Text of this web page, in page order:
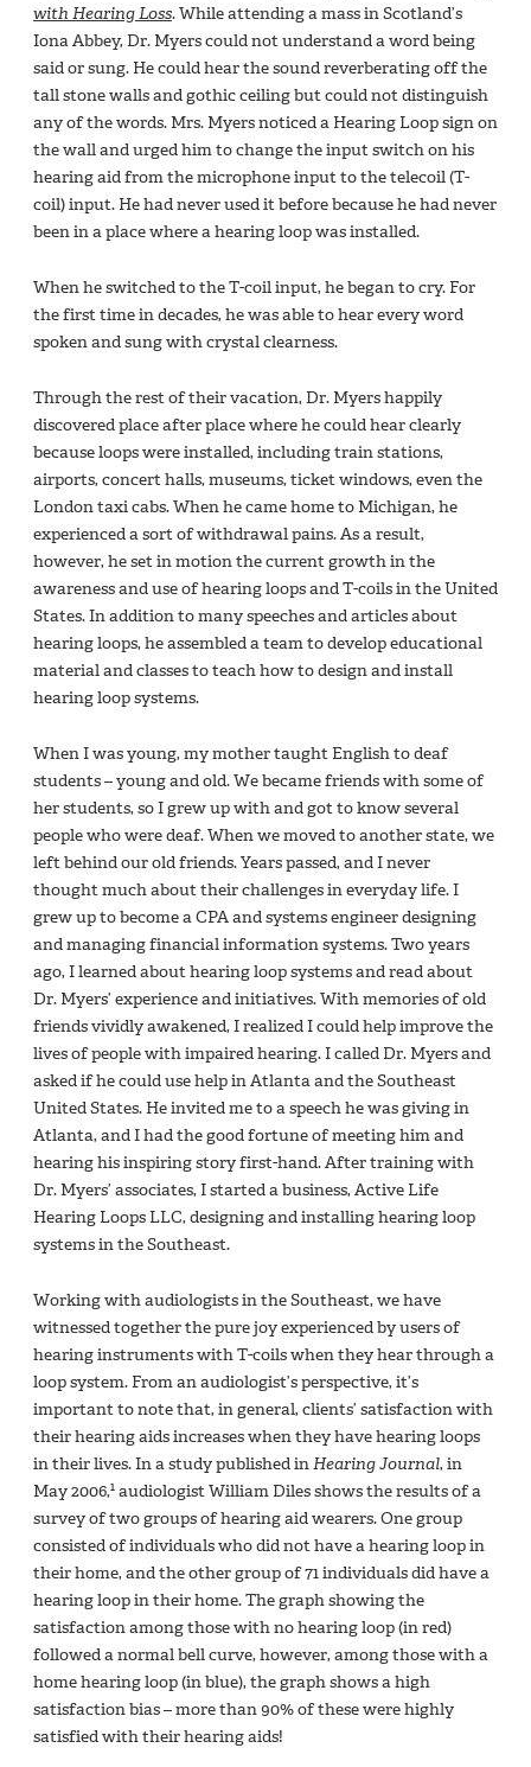
with Hearing Loss. While attending a mass in Scotland’s
Iona Abbey, Dr. Myers could not understand a word being
said or sung. He could hear the sound reverberating off the
tall stone walls and gothic ceiling but could not distinguish
any of the words. Mrs. Myers noticed a Hearing Loop sign on
the wall and urged him to change the input switch on his
hearing aid from the microphone input to the telecoil (T-
coil) input. He had never used it before because he had never
been in a place where a hearing loop was installed.
When he switched to the T-coil input, he began to cry. For
the first time in decades, he was able to hear every word
spoken and sung with crystal clearness.
Through the rest of their vacation, Dr. Myers happily
discovered place after place where he could hear clearly
because loops were installed, including train stations,
airports, concert halls, museums, ticket windows, even the
London taxi cabs. When he came home to Michigan, he
experienced a sort of withdrawal pains. As a result,
however, he set in motion the current growth in the
awareness and use of hearing loops and T-coils in the United
States. In addition to many speeches and articles about
hearing loops, he assembled a team to develop educational
material and classes to teach how to design and install
hearing loop systems.
When I was young, my mother taught English to deaf
students – young and old. We became friends with some of
her students, so I grew up with and got to know several
people who were deaf. When we moved to another state, we
left behind our old friends. Years passed, and I never
thought much about their challenges in everyday life. I
grew up to become a CPA and systems engineer designing
and managing financial information systems. Two years
ago, I learned about hearing loop systems and read about
Dr. Myers’ experience and initiatives. With memories of old
friends vividly awakened, I realized I could help improve the
lives of people with impaired hearing. I called Dr. Myers and
asked if he could use help in Atlanta and the Southeast
United States. He invited me to a speech he was giving in
Atlanta, and I had the good fortune of meeting him and
hearing his inspiring story first-hand. After training with
Dr. Myers’ associates, I started a business, Active Life
Hearing Loops LLC, designing and installing hearing loop
systems in the Southeast.
Working with audiologists in the Southeast, we have
witnessed together the pure joy experienced by users of
hearing instruments with T-coils when they hear through a
loop system. From an audiologist’s perspective, it’s
important to note that, in general, clients’ satisfaction with
their hearing aids increases when they have hearing loops
in their lives. In a study published inHearing Journal, in
May 2006,1 audiologist William Diles shows the results of a
survey of two groups of hearing aid wearers. One group
consisted of individuals who did not have a hearing loop in
their home, and the other group of 71 individuals did have a
hearing loop in their home. The graph showing the
satisfaction among those with no hearing loop (in red)
followed a normal bell curve, however, among those with a
home hearing loop (in blue), the graph shows a high
satisfaction bias – more than 90% of these were highly
satisfied with their hearing aids!